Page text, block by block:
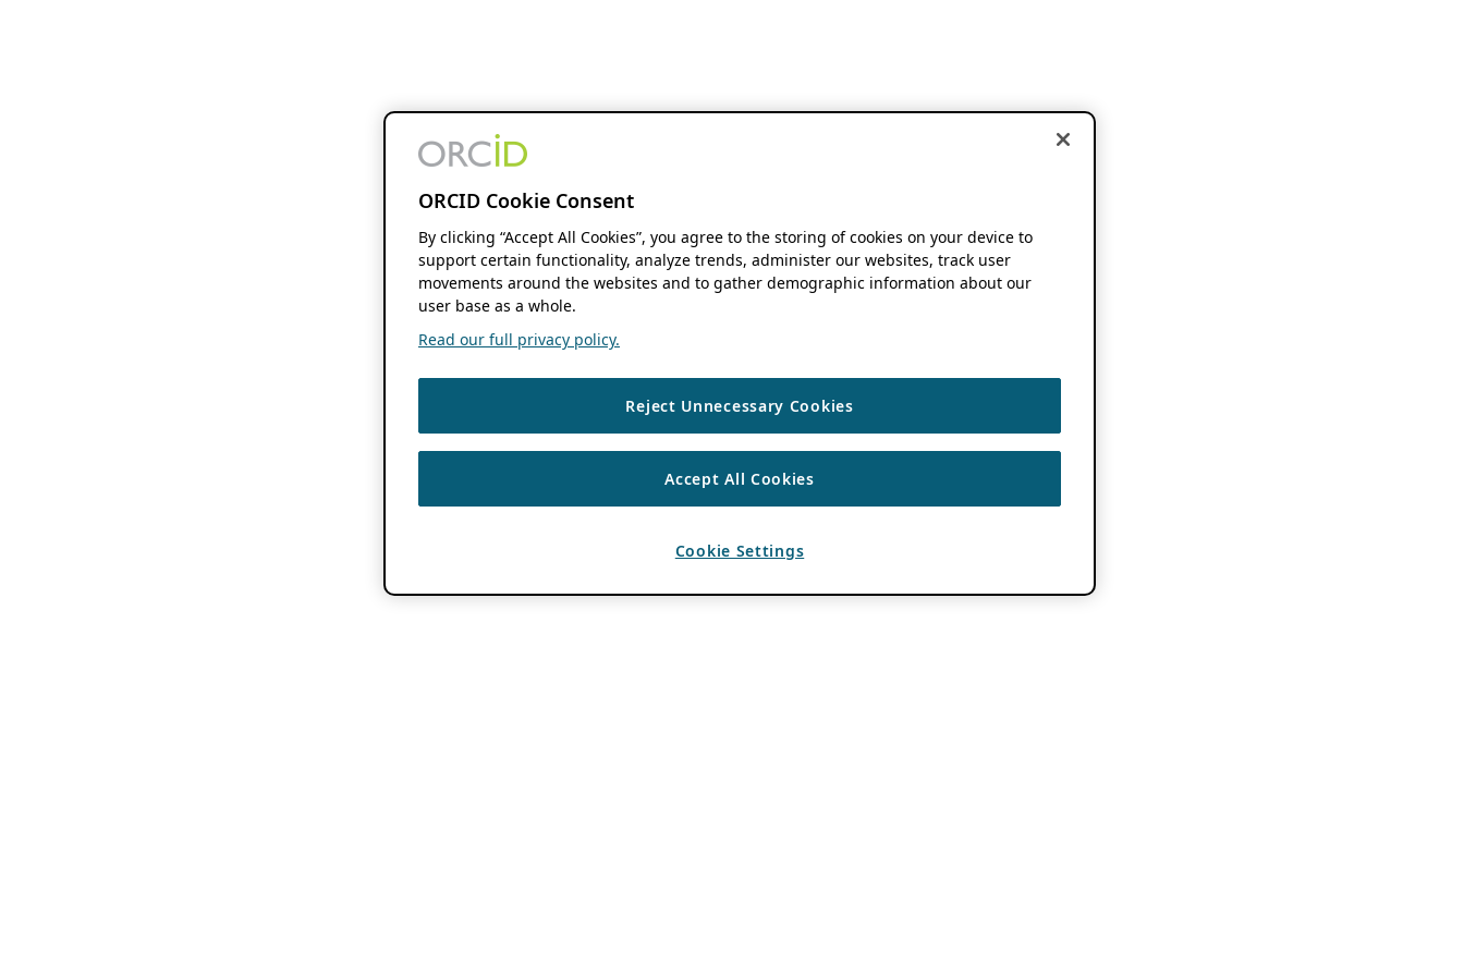
ORCID Cookie Consent
By clicking “Accept All Cookies”, you agree to the storing of cookies on your device to
support certain functionality, analyze trends, administer our websites, track user
movements around the websites and to gather demographic information about our
user base as a whole.
Read our full privacy policy.
Reject Unnecessary Cookies
Accept All Cookies
Cookie Settings